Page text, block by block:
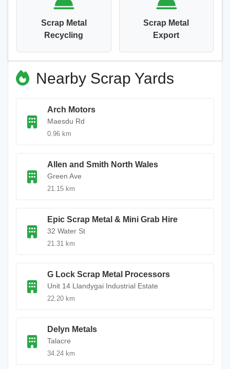
Scrap Metal
Recycling
Scrap Metal
Export
Nearby Scrap Yards
Arch Motors
Maesdu Rd
0.96 km
Allen and Smith North Wales
Green Ave
21.15 km
Epic Scrap Metal & Mini Grab Hire
32 Water St
21.31 km
G Lock Scrap Metal Processors
Unit 14 Llandygai Industrial Estate
22.20 km
Delyn Metals
Talacre
34.24 km